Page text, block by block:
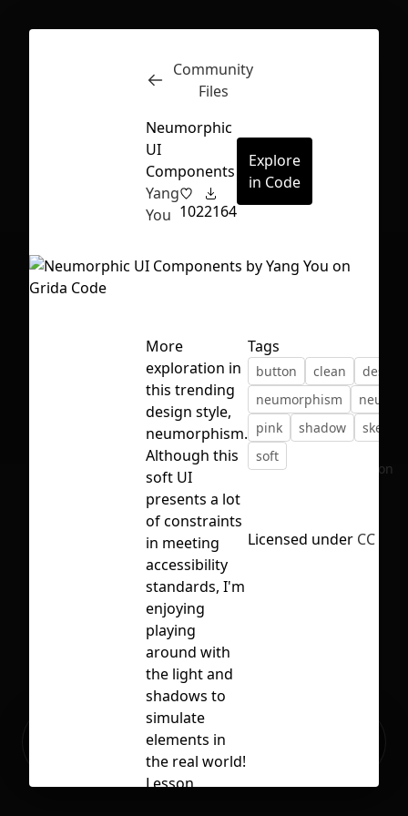
First Loading might take a while
depending on your file size.
Inspect
No selection
Ready to build your Apps with
Community
Files
Neumorphic
UI
Components
Yang
You 1022164
Explore
in Code
More
exploration in
this trending
design style,
neumorphism.
Although this
soft UI
presents a lot
of constraints
in meeting
accessibility
standards, I'm
enjoying
playing
around with
the light and
shadows to
simulate
elements in
the real world!
Lesson
Tags
button clean
design
neumorphism
pink
shadow
soft
Licensed under CC BY